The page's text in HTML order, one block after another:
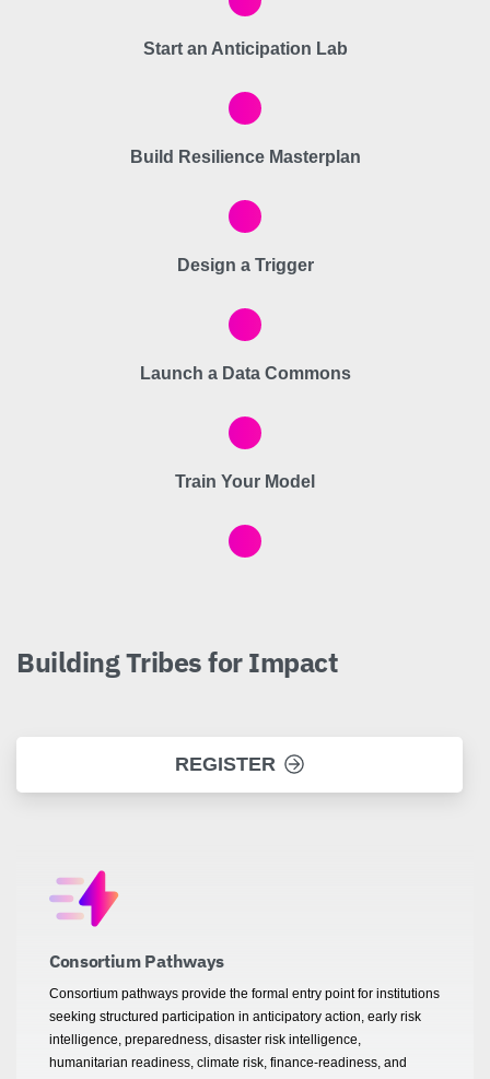
Start an Anticipation Lab
Build Resilience Masterplan
Design a Trigger
Launch a Data Commons
Train Your Model
BuildingTribesforImpact
REGISTER
Consortium Pathways
Consortium pathways provide the formal entry point for institutions
seeking structured participation in anticipatory action, early risk
intelligence, preparedness, disaster risk intelligence,
humanitarian readiness, climate risk, finance-readiness, and